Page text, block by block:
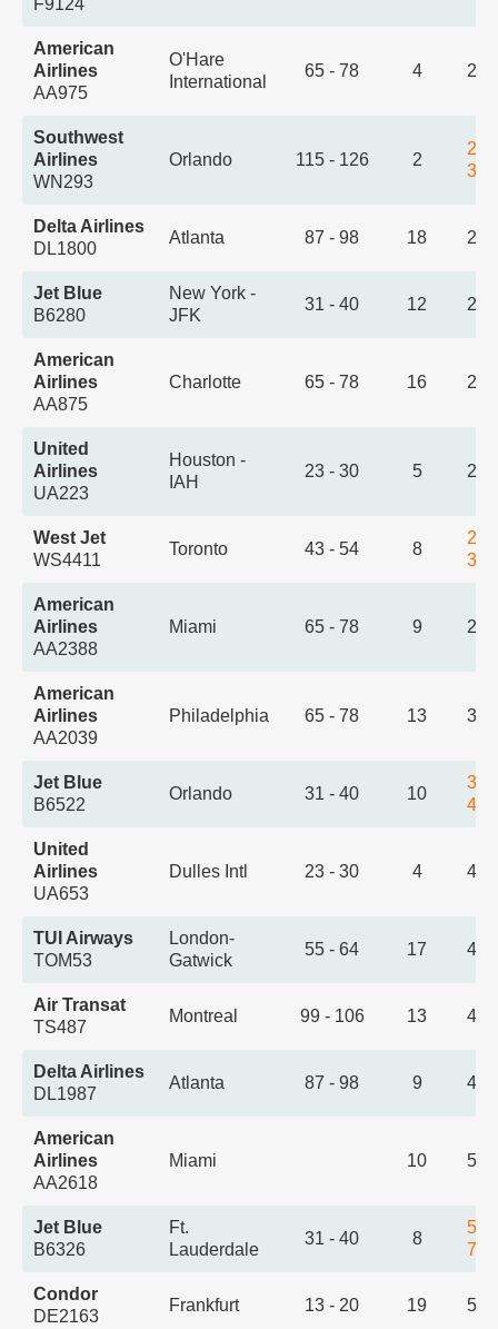
F9124
American
Airlines
AA975
O'Hare
International
65 - 78 4
Southwest
Airlines
WN293
Orlando 115 - 126 2
Delta Airlines
DL1800
Atlanta 87 - 98 18
Jet Blue
B6280
New York -
JFK
31 - 40 12
American
Airlines
AA875
Charlotte 65 - 78 16
United
Airlines
UA223
Houston -
IAH
23 - 30 5
West Jet
WS4411
Toronto 43 - 54 8
American
Airlines
AA2388
Miami 65 - 78 9
American
Airlines
AA2039
Philadelphia 65 - 78 13
Jet Blue
B6522
Orlando 31 - 40 10
United
Airlines
UA653
Dulles Intl 23 - 30 4
TUI Airways
TOM53
London-
Gatwick
55 - 64 17
Air Transat
TS487
Montreal 99 - 106 13
Delta Airlines
DL1987
Atlanta 87 - 98 9
American
Airlines
AA2618
Miami 10
Jet Blue
B6326
Ft.
Lauderdale
31 - 40 8
Condor
DE2163
Frankfurt 13 - 20 19